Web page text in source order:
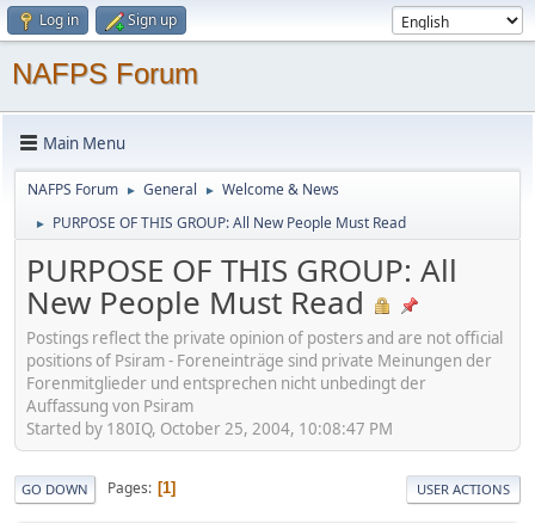
Log in Sign up
NAFPS Forum
Main Menu
NAFPS Forum ► General ► Welcome & News
► PURPOSE OF THIS GROUP: All New People Must Read
PURPOSE OF THIS GROUP: All
New People Must Read
Postings reflect the private opinion of posters and are not official
positions of Psiram - Foreneinträge sind private Meinungen der
Forenmitglieder und entsprechen nicht unbedingt der
Auffassung von Psiram
Started by 180IQ, October 25, 2004, 10:08:47 PM
GO DOWN Pages 1 USER ACTIONS